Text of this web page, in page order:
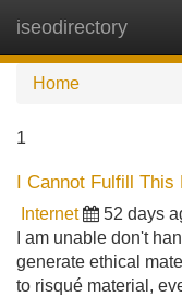
iseodirectory
Home
1
I Cannot Fulfill This
Internet 52 days
I am unable don't
generate ethical
to risqué material,